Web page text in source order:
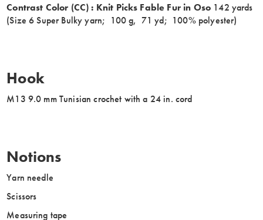
Contrast Color (CC) : Knit Picks Fable Fur in Oso 142 yards
(Size 6 Super Bulky yarn; 100 g, 71 yd; 100% polyester)
Hook
M13 9.0 mm Tunisian crochet with a 24 in. cord
Notions
Yarn needle
Scissors
Measuring tape